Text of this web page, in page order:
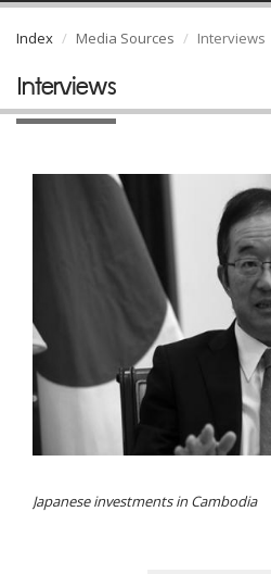
Index Media Sources Interviews
Interviews
Japanese investments in Cambodia